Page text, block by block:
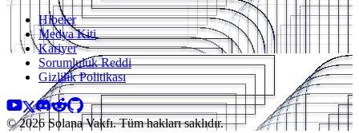
Hibeler
Medya Kiti
Kariyer
Sorumluluk Reddi
Gizlilik Politikası
© 2026 Solana Vakfı. Tüm hakları saklıdır.